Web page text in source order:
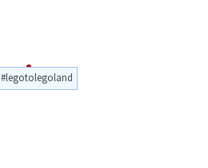
#legotolegoland